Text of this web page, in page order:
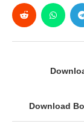
Download